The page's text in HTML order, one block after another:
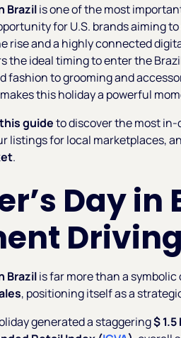
Brazilis one of the most
for U.S. brands aiming
rise and a highly connected
the ideal timing to enter the
fashion to grooming and
this holiday a powerful
guideto discover the most
listings for local marketplaces,
.
Day in
Brazilis far more than a
, positioning itself as a
generated a staggering$